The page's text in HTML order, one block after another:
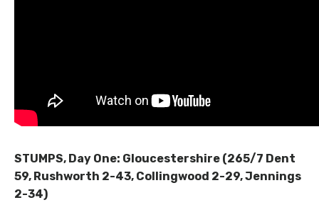
STUMPS, Day One: Gloucestershire (265/7 Dent
59, Rushworth 2-43, Collingwood 2-29, Jennings
2-34)